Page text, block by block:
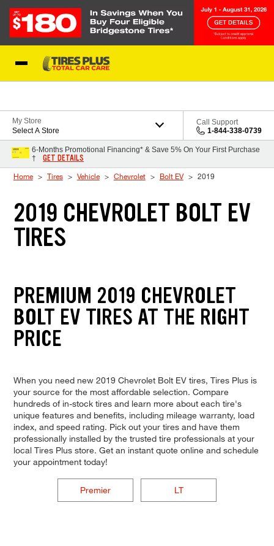
My Store
Select A Store
Call Support
1-844-338-0739
6-Months Promotional Financing* & Save 5% On Your First Purchase
†
GET DETAILS
Home Tires Vehicle Chevrolet Bolt EV 2019
2019 CHEVROLET BOLT EV
TIRES
PREMIUM 2019 CHEVROLET
BOLT EV TIRES AT THE RIGHT
PRICE
When you need new 2019 Chevrolet Bolt EV tires, Tires Plus is
your source for the most affordable selection. Compare
hundreds of in-stock tires and learn more about each tire's
unique features and benefits, including mileage warranty, load
index, and speed rating. Pick out your tires and have them
professionally installed by the trusted tire professionals at your
local Tires Plus store. Get an instant quote online and schedule
your appointment today!
Premier LT